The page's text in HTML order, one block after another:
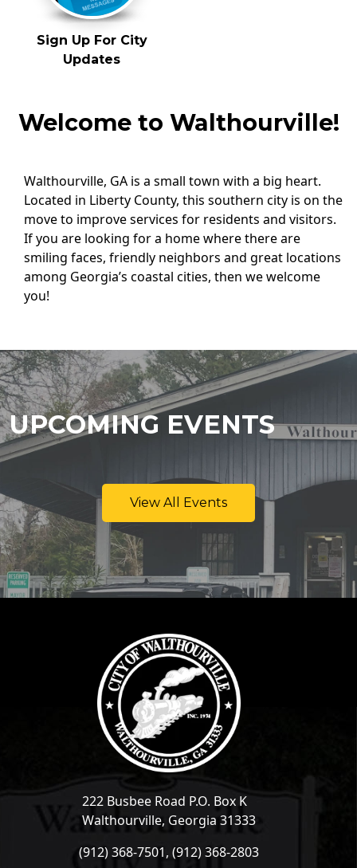
Sign Up For City
Updates
Welcome to Walthourville!
Walthourville, GA is a small town with a big heart.
Located in Liberty County, this southern city is on the
move to improve services for residents and visitors.
If you are looking for a home where there are
smiling faces, friendly neighbors and great locations
among Georgia’s coastal cities, then we welcome
you!
UPCOMING EVENTS
View All Events
222 Busbee Road P.O. Box K
Walthourville, Georgia 31333
(912) 368-7501, (912) 368-2803